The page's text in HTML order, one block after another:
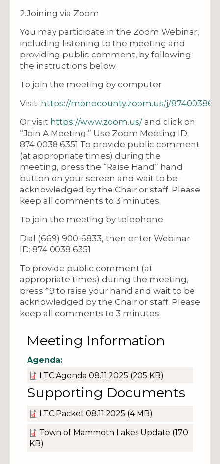
2.Joining via Zoom
You may participate in the Zoom Webinar,
including listening to the meeting and
providing public comment, by following
the instructions below.
To join the meeting by computer
Visit: https://monocounty.zoom.us/j/
Or visit https://www.zoom.us/and click on
“Join A Meeting.” Use Zoom Meeting ID:
874 0038 6351 To provide public comment
(at appropriate times) during the
meeting, press the “Raise Hand” hand
button on your screen and wait to be
acknowledged by the Chair or staff. Please
keep all comments to 3 minutes.
To join the meeting by telephone
Dial (669) 900-6833, then enter Webinar
ID: 874 0038 6351
To provide public comment (at
appropriate times) during the meeting,
press *9 to raise your hand and wait to be
acknowledged by the Chair or staff. Please
keep all comments to 3 minutes.
Meeting Information
Agenda:
LTC Agenda 08.11.2025 (205 KB)
Supporting Documents
LTC Packet 08.11.2025 (4 MB)
Town of Mammoth Lakes Update (170
KB)